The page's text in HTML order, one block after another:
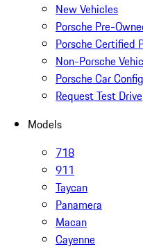
New Vehicles
Porsche Pre-
Porsche Certified
Non-Porsche
Porsche Car
Request Test Drive
Models
718
911
Taycan
Panamera
Macan
Cayenne